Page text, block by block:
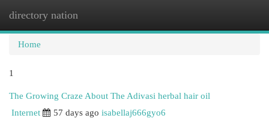
directory nation
Home
1
The Growing Craze About The Adivasi herbal hair oil
Internet
57 days ago isabellaj666gyo6